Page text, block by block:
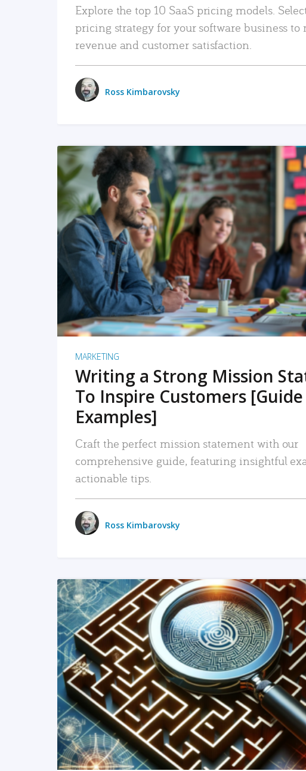
Explore the top 10 SaaS pricing models.
pricing strategy for your software business
revenue and customer satisfaction.
Ross Kimbarovsky
READ MORE
MARKETING
Writing a Strong Mission
To Inspire Customers [Guide
Examples]
Craft the perfect mission statement with our
comprehensive guide, featuring insightful
actionable tips.
Ross Kimbarovsky
READ MORE